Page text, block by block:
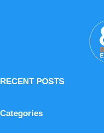
& restores skin’s
RECENT POSTS
Categories